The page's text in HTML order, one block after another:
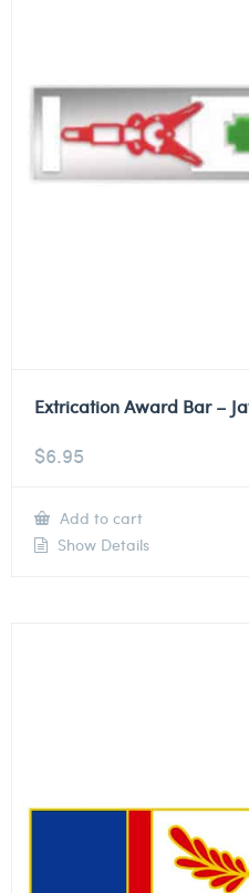
Extrication Award Bar –
$6.95
Add to cart
Show Details